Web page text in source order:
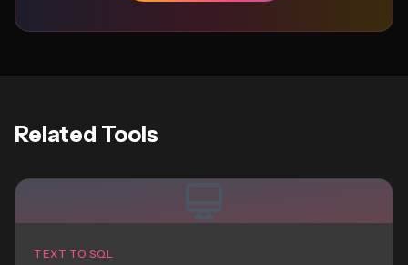
Related Tools
TEXT TO SQL